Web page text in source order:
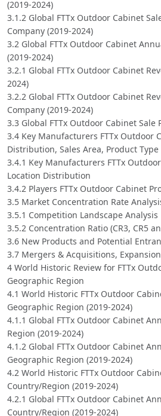
(2019-2024)
3.1.2 Global FTTx Outdoor Cabinet
Company (2019-2024)
3.2 Global FTTx Outdoor Cabinet
(2019-2024)
3.2.1 Global FTTx Outdoor Cabinet
2024)
3.2.2 Global FTTx Outdoor Cabinet
Company (2019-2024)
3.3 Global FTTx Outdoor Cabinet Sale
3.4 Key Manufacturers FTTx Outdoor
Distribution, Sales Area, Product Type
3.4.1 Key Manufacturers FTTx
Location Distribution
3.4.2 Players FTTx Outdoor Cabinet
3.5 Market Concentration Rate
3.5.1 Competition Landscape Analysis
3.5.2 Concentration Ratio (CR3, CR5
3.6 New Products and Potential
3.7 Mergers & Acquisitions, Expansion
4 World Historic Review for FTTx
Geographic Region
4.1 World Historic FTTx Outdoor
Geographic Region (2019-2024)
4.1.1 Global FTTx Outdoor Cabinet
Region (2019-2024)
4.1.2 Global FTTx Outdoor Cabinet
Geographic Region (2019-2024)
4.2 World Historic FTTx Outdoor
Country/Region (2019-2024)
4.2.1 Global FTTx Outdoor Cabinet
Country/Region (2019-2024)